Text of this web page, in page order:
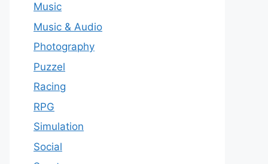
Music
Music & Audio
Photography
Puzzel
Racing
RPG
Simulation
Social